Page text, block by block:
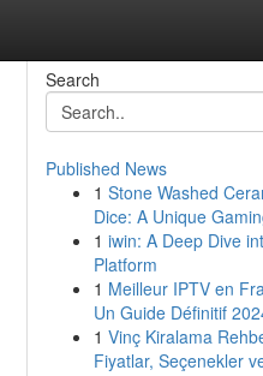
Search
Published News
1 Stone Washed
Dice: A Unique
1 iwin: A Deep Dive
Platform
1 Meilleur IPTV en
Un Guide Définitif
1 Vinç Kiralama
Fiyatlar, Seçenekler